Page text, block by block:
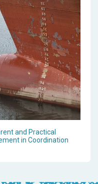
and Practical
in Coordination